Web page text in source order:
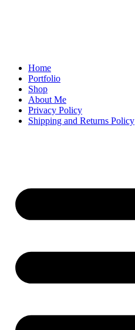
Home
Portfolio
Shop
About Me
Privacy Policy
Shipping and Returns Policy